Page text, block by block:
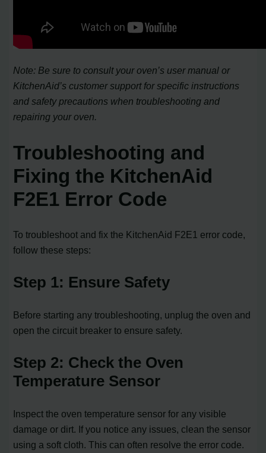
Note: Be sure to consult your oven’s user manual or
KitchenAid’s customer support for specific instructions
and safety precautions when troubleshooting and
repairing your oven.
Troubleshooting and
Fixing the KitchenAid
F2E1 Error Code
To troubleshoot and fix the KitchenAid F2E1 error code,
follow these steps:
Step 1: Ensure Safety
Before starting any troubleshooting, unplug the oven and
open the circuit breaker to ensure safety.
Step 2: Check the Oven
Temperature Sensor
Inspect the oven temperature sensor for any visible
damage or dirt. If you notice any issues, clean the sensor
using a soft cloth. This can often resolve the error code.